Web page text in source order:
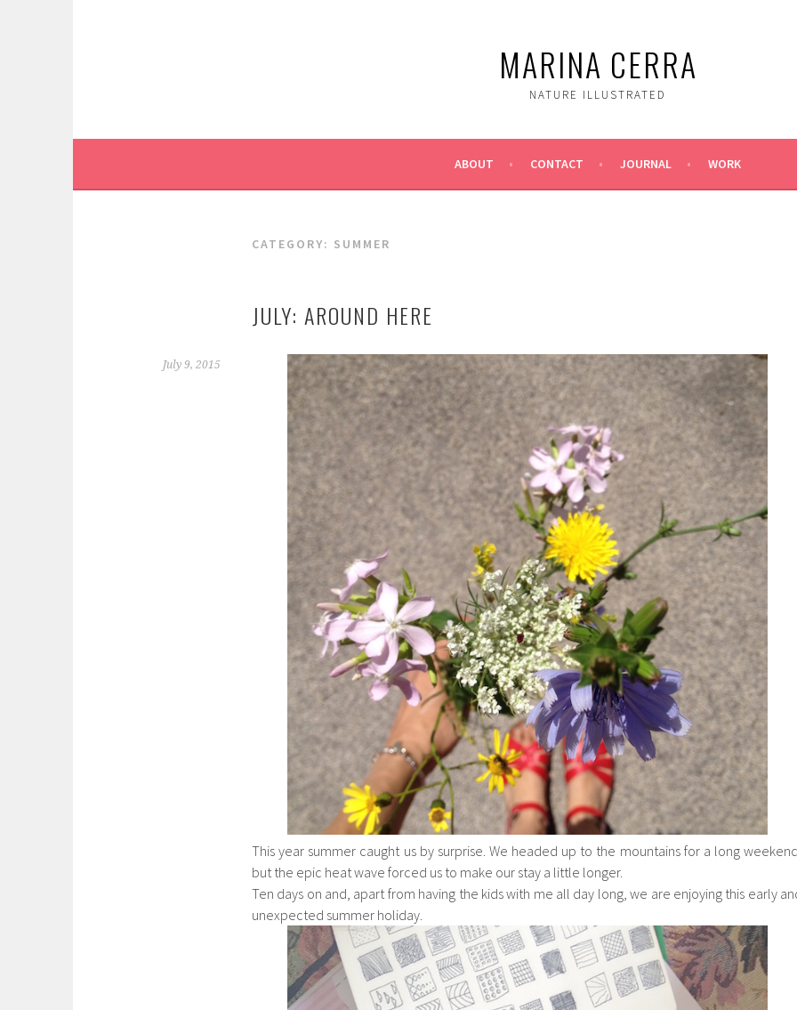
MARINA CERRA
NATURE ILLUSTRATED
ABOUT CONTACT JOURNAL WORK
CATEGORY: SUMMER
JULY: AROUND HERE
July 9, 2015
This year summer caught us by surprise. We headed up to the mountains for a long
but the epic heat wave forced us to make our stay a little longer.
Ten days on and, apart from having the kids with me all day long, we are enjoying this early
unexpected summer holiday.